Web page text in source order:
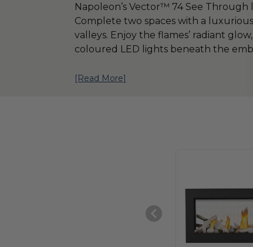
Napoleon’s Vector™ 74 See
Complete two spaces with a
valleys. Enjoy the flames’ radiant
coloured LED lights beneath the
[Read More]